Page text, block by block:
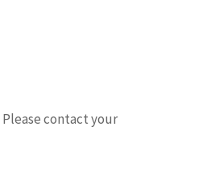
contact your